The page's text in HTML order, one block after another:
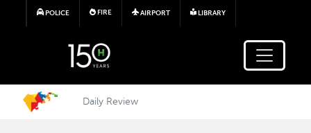
Skip to main content
POLICE FIRE AIRPORT LIBRARY
Daily Review